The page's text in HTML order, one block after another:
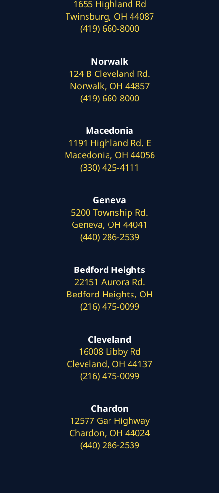
1655 Highland Rd
Twinsburg, OH 44087
(419) 660-8000
Norwalk
124 B Cleveland Rd.
Norwalk, OH 44857
(419) 660-8000
Macedonia
1191 Highland Rd. E
Macedonia, OH 44056
(330) 425-4111
Geneva
5200 Township Rd.
Geneva, OH 44041
(440) 286-2539
Bedford Heights
22151 Aurora Rd.
Bedford Heights, OH
(216) 475-0099
Cleveland
16008 Libby Rd
Cleveland, OH 44137
(216) 475-0099
Chardon
12577 Gar Highway
Chardon, OH 44024
(440) 286-2539